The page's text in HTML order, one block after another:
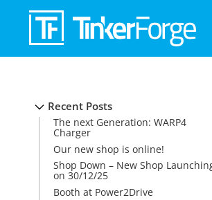
Recent Posts
The next Generation: WARP4
Charger
Our new shop is online!
Shop Down – New Shop
on 30/12/25
Booth at Power2Drive